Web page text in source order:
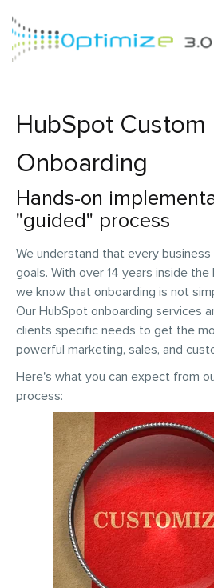
HubSpot Custom
Onboarding
Hands-on
"guided" process
We understand that every business
goals. With over 14 years inside
we know that onboarding is not
Our HubSpot onboarding services
clients specific needs to get the
powerful marketing, sales, and
Here's what you can expect from
process: